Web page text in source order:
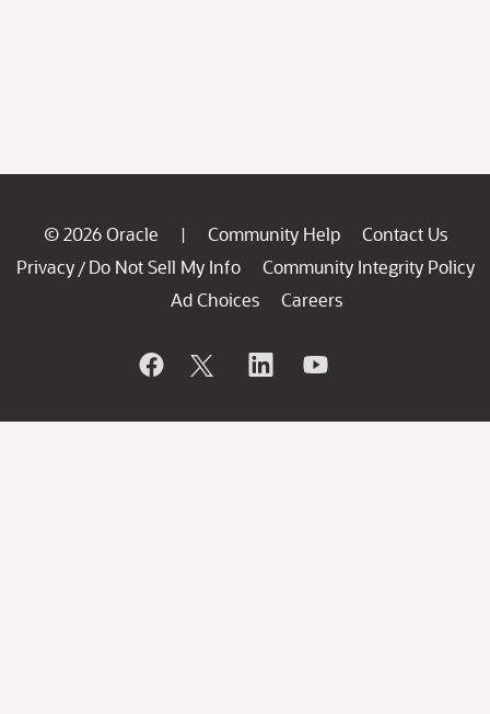
© 2026 Oracle | Community Help
Contact Us
Privacy / Do Not Sell My Info
Community Integrity Policy
Ad Choices
Careers